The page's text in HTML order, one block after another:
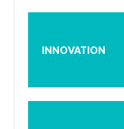
INNOVATION